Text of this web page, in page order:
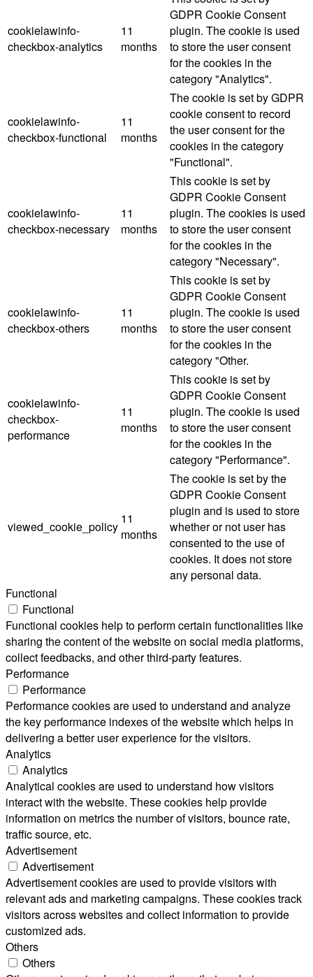
cookielawinfo-
checkbox-analytics
11
months
GDPR Cookie Consent
plugin. The cookie is used
to store the user consent
for the cookies in the
category "Analytics".
cookielawinfo-
checkbox-functional
11
months
The cookie is set by GDPR
cookie consent to record
the user consent for the
cookies in the category
"Functional".
cookielawinfo-
checkbox-necessary
11
months
This cookie is set by
GDPR Cookie Consent
plugin. The cookies is used
to store the user consent
for the cookies in the
category "Necessary".
cookielawinfo-
checkbox-others
11
months
This cookie is set by
GDPR Cookie Consent
plugin. The cookie is used
to store the user consent
for the cookies in the
category "Other.
cookielawinfo-
checkbox-
performance
11
months
This cookie is set by
GDPR Cookie Consent
plugin. The cookie is used
to store the user consent
for the cookies in the
category "Performance".
viewed_cookie_policy
11
months
The cookie is set by the
GDPR Cookie Consent
plugin and is used to store
whether or not user has
consented to the use of
cookies. It does not store
any personal data.
Functional
Functional
Functional cookies help to perform certain functionalities like
sharing the content of the website on social media platforms,
collect feedbacks, and other third-party features.
Performance
Performance
Performance cookies are used to understand and analyze
the key performance indexes of the website which helps in
delivering a better user experience for the visitors.
Analytics
Analytics
Analytical cookies are used to understand how visitors
interact with the website. These cookies help provide
information on metrics the number of visitors, bounce rate,
traffic source, etc.
Advertisement
Advertisement
Advertisement cookies are used to provide visitors with
relevant ads and marketing campaigns. These cookies track
visitors across websites and collect information to provide
customized ads.
Others
Others